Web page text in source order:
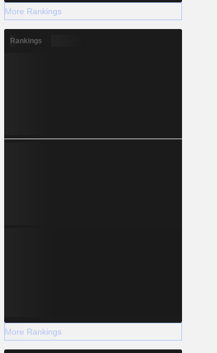
More Rankings
Rankings
More Rankings